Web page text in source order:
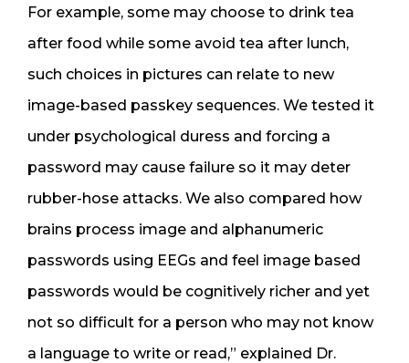
For example, some may choose to drink tea
after food while some avoid tea after lunch,
such choices in pictures can relate to new
image-based passkey sequences. We tested it
under psychological duress and forcing a
password may cause failure so it may deter
rubber-hose attacks. We also compared how
brains process image and alphanumeric
passwords using EEGs and feel image based
passwords would be cognitively richer and yet
not so difficult for a person who may not know
a language to write or read,” explained Dr.